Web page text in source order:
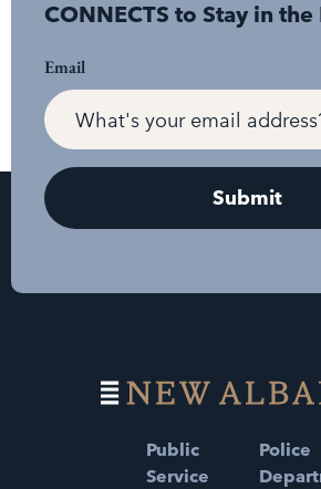
CONNECTS to Stay in
Email
Public
Service
Police